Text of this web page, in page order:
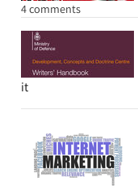
4 comments
it